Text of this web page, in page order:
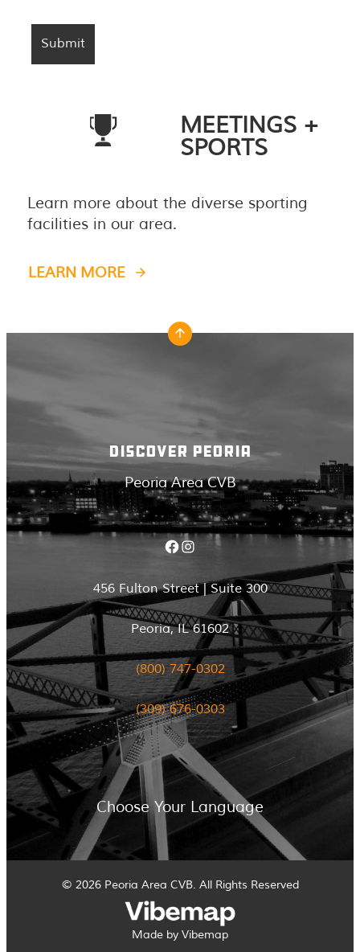
MEETINGS +
SPORTS
Learn more about the diverse sporting
facilities in our area.
LEARN MORE
DISCOVER PEORIA
Peoria Area CVB
Facebook Instagram
456 Fulton Street | Suite 300
Peoria, IL 61602
(800) 747-0302
(309) 676-0303
Choose Your Language
© 2026 Peoria Area CVB. All Rights Reserved
Made by Vibemap